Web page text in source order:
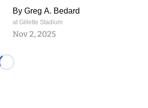
By Greg A. Bedard
at Gillette Stadium
Nov 2, 2025
Loading...